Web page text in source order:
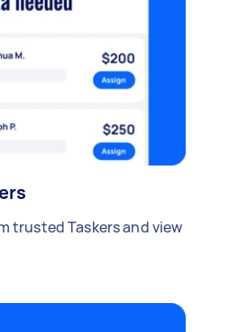
trusted Taskers and view